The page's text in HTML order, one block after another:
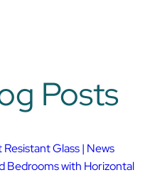
Posts
Glass | News
Bedrooms with Horizontal